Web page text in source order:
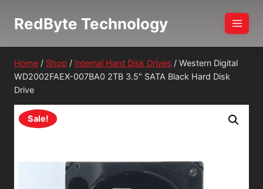
RedByte Technology
Home / Shop / Internal Hard Disk Drives / Western Digital
WD2002FAEX-007BA0 2TB 3.5″ SATA Black Hard Disk
Drive
Sale!